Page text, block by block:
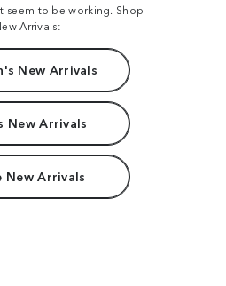
seem to be working. Shop
Arrivals:
New Arrivals
New Arrivals
New Arrivals